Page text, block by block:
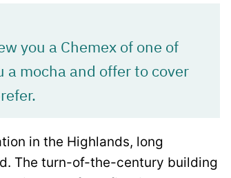
you a Chemex of one of
mocha and offer to cover
in the Highlands, long
The turn-of-the-century building